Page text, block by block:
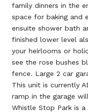
family dinners in the
space for baking and
ensuite shower bath
finished lower level
your heirlooms or
see the rose bushes
fence. Large 2 car
This unit is currently
ramp in the garage
Whistle Stop Park is